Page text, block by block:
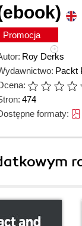
Promocja
Roy Derks
Packt
474
formaty: